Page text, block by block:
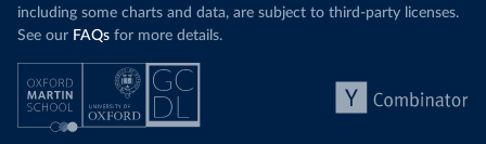
including some charts and data, are subject to third-party licenses.
See our FAQs for more details.